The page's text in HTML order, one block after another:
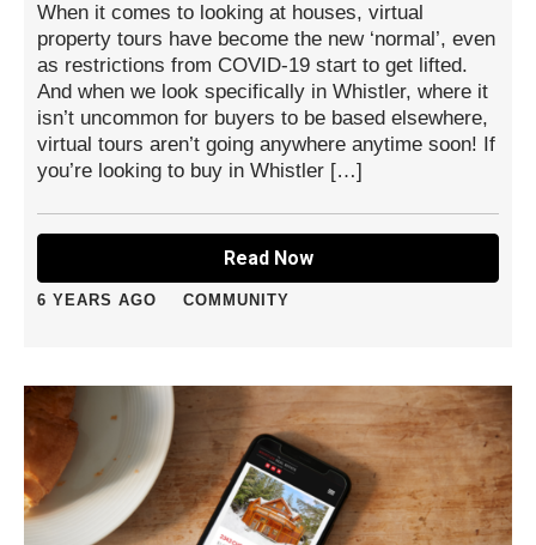
When it comes to looking at houses, virtual
property tours have become the new ‘normal’, even
as restrictions from COVID-19 start to get lifted.
And when we look specifically in Whistler, where it
isn’t uncommon for buyers to be based elsewhere,
virtual tours aren’t going anywhere anytime soon! If
you’re looking to buy in Whistler […]
6 YEARS AGO COMMUNITY
Read Now